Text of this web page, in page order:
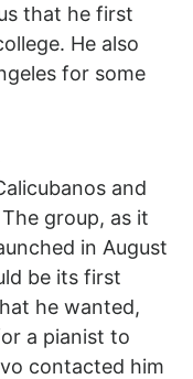
that he first
He also
for some
and
group, as it
in August
be its first
he wanted,
a pianist to
contacted him